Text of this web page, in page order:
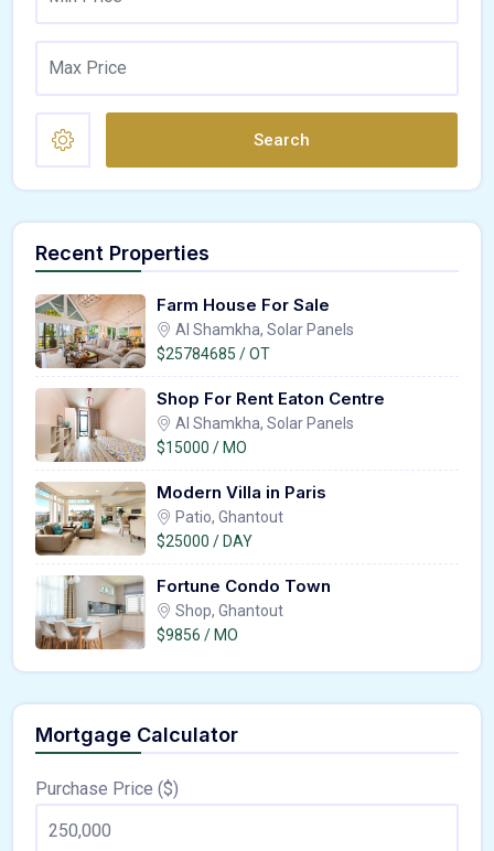
Search
Recent Properties
Farm House For Sale
Al Shamkha, Solar Panels
$25784685 / OT
Shop For Rent Eaton Centre
Al Shamkha, Solar Panels
$15000 / MO
Modern Villa in Paris
Patio, Ghantout
$25000 / DAY
Fortune Condo Town
Shop, Ghantout
$9856 / MO
Mortgage Calculator
Purchase Price ($)